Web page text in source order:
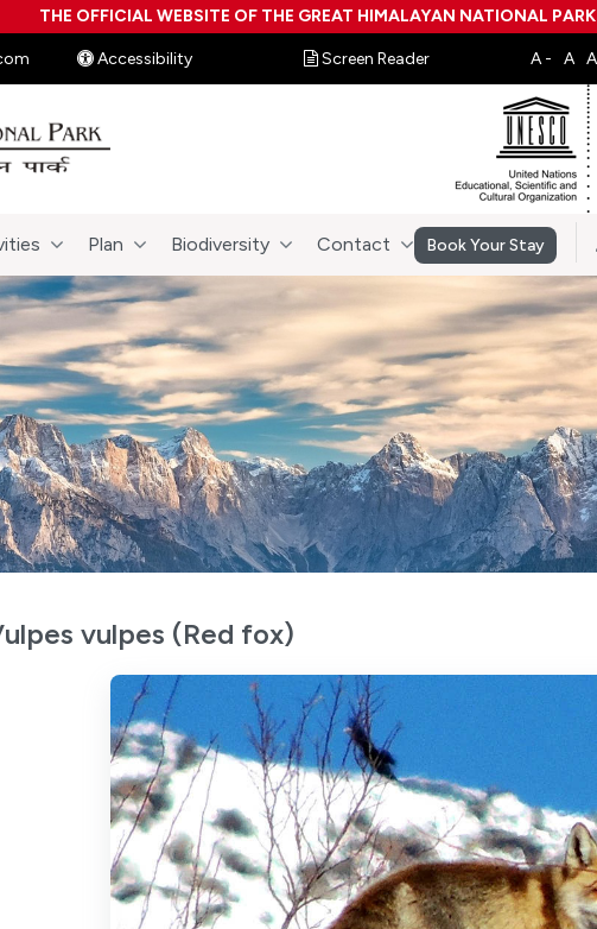
THE OFFICIAL WEBSITE OF THE GREAT HIMALAYAN NATIONAL PARK
Accessibility Screen Reader
Plan Biodiversity Contact Book Your Stay
vulpes (Red fox)